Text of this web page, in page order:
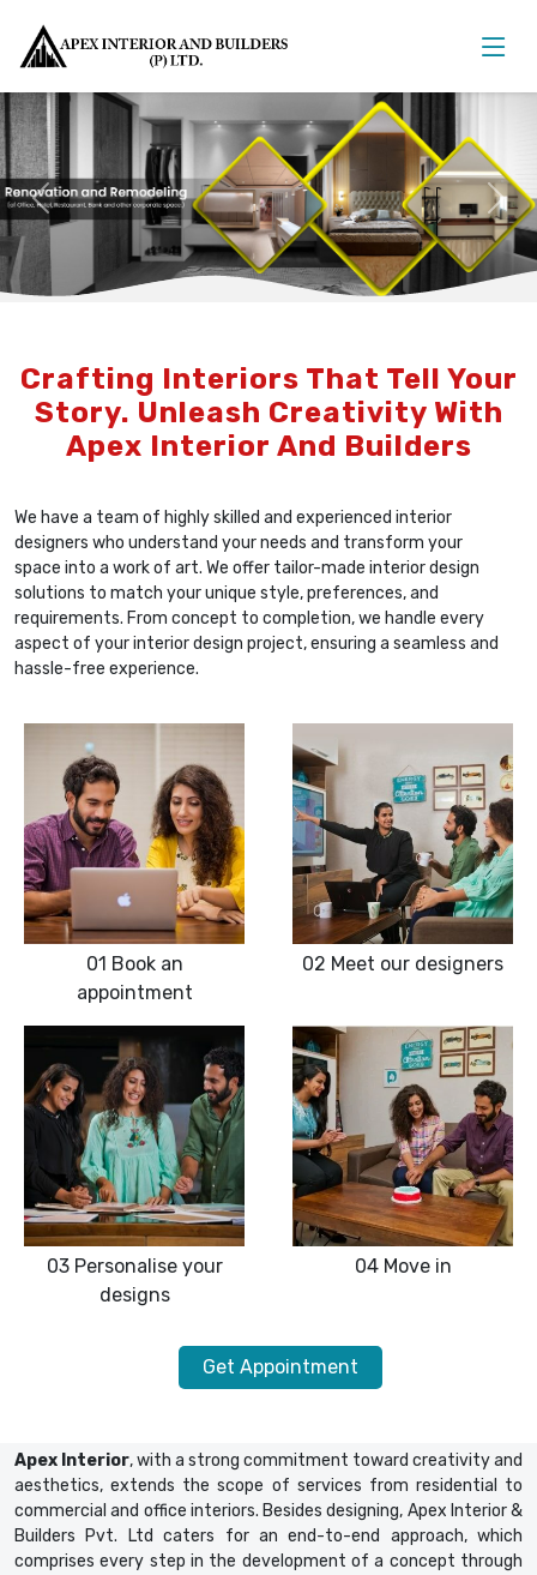
Previous Next
Crafting Interiors That Tell Your
Story. Unleash Creativity With
Apex Interior And Builders
We have a team of highly skilled and experienced interior
designers who understand your needs and transform your
space into a work of art. We offer tailor-made interior design
solutions to match your unique style, preferences, and
requirements. From concept to completion, we handle every
aspect of your interior design project, ensuring a seamless and
hassle-free experience.
01 Book an
appointment
02 Meet our designers
03 Personalise your
designs
04 Move in
Get Appointment
Apex Interior, with a strong commitment toward creativity and
aesthetics, extends the scope of services from residential to
commercial and office interiors. Besides designing, Apex Interior &
Builders Pvt. Ltd caters for an end-to-end approach, which
comprises every step in the development of a concept through